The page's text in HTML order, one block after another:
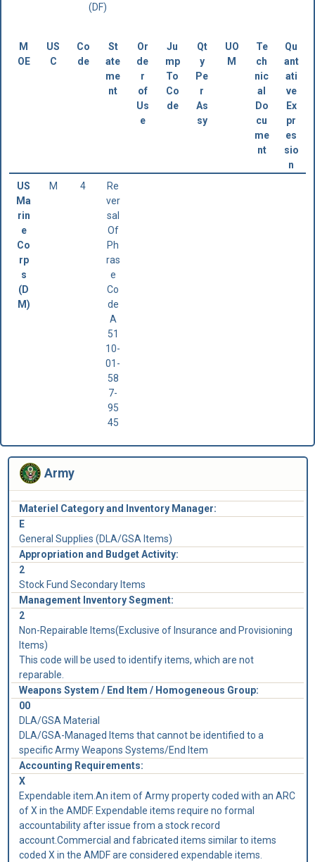
(DF)
M
OE
US
C
Co
de
St
ate
me
nt
Or
de
r
of
Us
e
Ju
mp
To
Co
de
Qt
y
Pe
r
As
sy
UO
M
Te
ch
nic
al
Do
cu
me
nt
Qu
ant
ati
ve
Ex
pr
es
sio
n
US
Ma
rin
e
Co
rp
s
(D
M)
M 4
Re
ver
sal
Of
Ph
ras
e
Co
de
A
51
10-
01-
58
7-
95
45
Army
Materiel Category and Inventory Manager:
E
General Supplies (DLA/GSA Items)
Appropriation and Budget Activity:
2
Stock Fund Secondary Items
Management Inventory Segment:
2
Non-Repairable Items(Exclusive of Insurance and Provisioning
Items)
This code will be used to identify items, which are not
reparable.
Weapons System / End Item / Homogeneous Group:
00
DLA/GSA Material
DLA/GSA-Managed Items that cannot be identified to a
specific Army Weapons Systems/End Item
Accounting Requirements:
X
Expendable item.An item of Army property coded with an ARC
of X in the AMDF. Expendable items require no formal
accountability after issue from a stock record
account.Commercial and fabricated items similar to items
coded X in the AMDF are considered expendable items.